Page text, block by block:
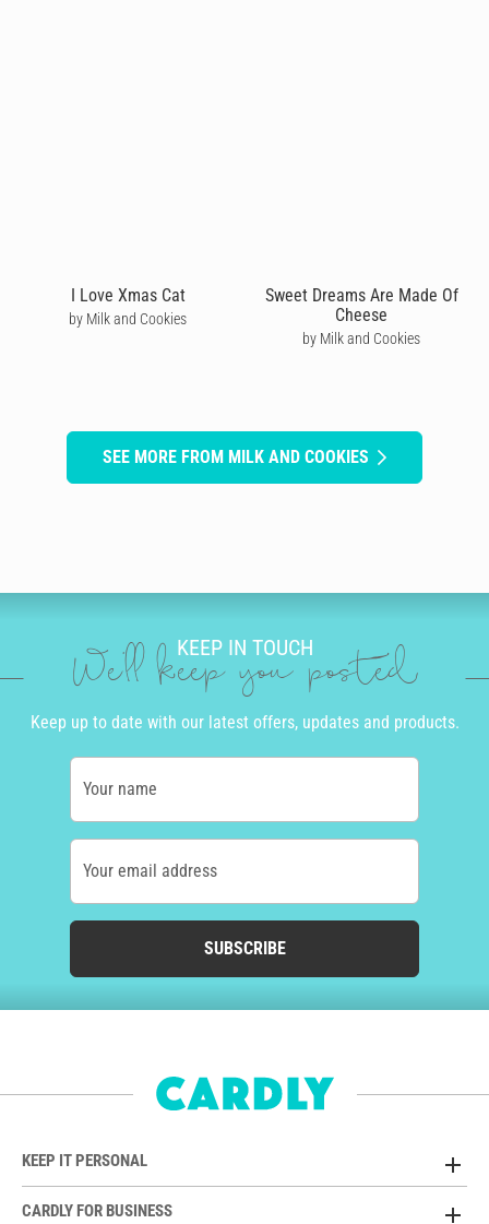
I Love Xmas Cat
by Milk and Cookies
Sweet Dreams Are Made Of
Cheese
by Milk and Cookies
SEE MORE FROM MILK AND COOKIES
KEEP IN TOUCH
We'll keep you posted
Keep up to date with our latest offers, updates and products.
Your name
Your email address
SUBSCRIBE
KEEP IT PERSONAL
CARDLY FOR BUSINESS